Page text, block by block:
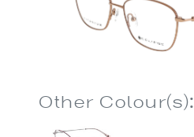
Other Colour(s):